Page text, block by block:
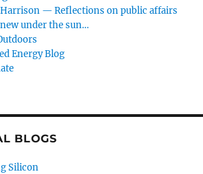
— Reflections on public affairs
under the sun…
Energy Blog
BLOGS
Silicon